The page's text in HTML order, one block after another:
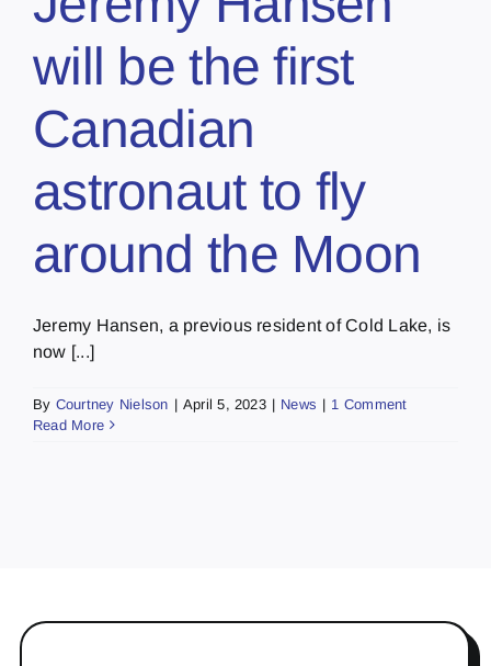
will be the first
Canadian
astronaut to fly
around the Moon
Jeremy Hansen, a previous resident of Cold Lake, is
now [...]
By Courtney Nielson | April 5, 2023 | News | 1 Comment
Read More